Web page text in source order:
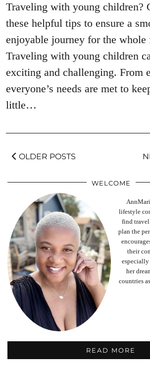
Traveling with young children?
these helpful tips to ensure a
enjoyable journey for the whole
Traveling with young children
exciting and challenging. From
everyone’s needs are met to
little…
OLDER POSTS
WELCOME
lifestyle
find
plan the
their
her
countries
READ MORE